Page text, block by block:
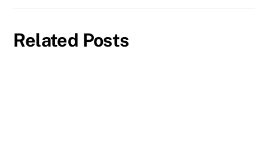
Related Posts